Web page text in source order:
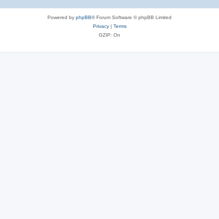
Powered by phpBB® Forum Software © phpBB Limited
Privacy| Terms
GZIP: On